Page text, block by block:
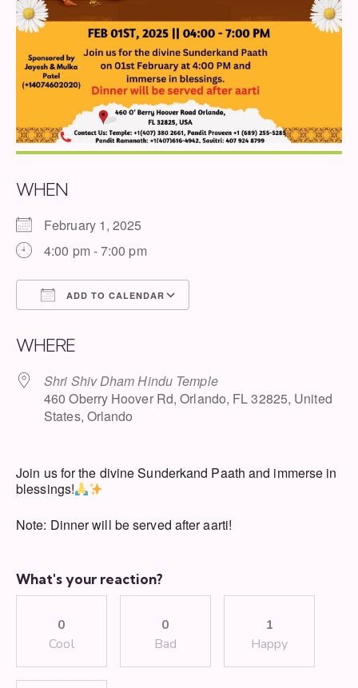
WHEN
February 1, 2025
4:00 pm - 7:00 pm
ADD TO CALENDAR
WHERE
Shri Shiv Dham Hindu Temple
460 Oberry Hoover Rd, Orlando, FL 32825, United
States, Orlando
Join us for the divine Sunderkand Paath and immerse in
blessings!
Note: Dinner will be served after aarti!
What's your reaction?
0
Cool
0
Bad
1
Happy